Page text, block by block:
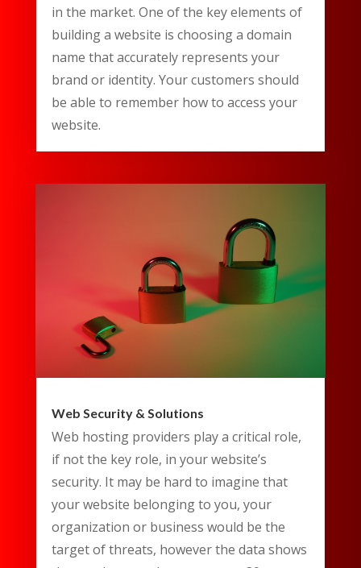
in the market. One of the key elements of
building a website is choosing a domain
name that accurately represents your
brand or identity. Your customers should
be able to remember how to access your
website.
Web Security & Solutions
Web hosting providers play a critical role,
if not the key role, in your website’s
security. It may be hard to imagine that
your website belonging to you, your
organization or business would be the
target of threats, however the data shows